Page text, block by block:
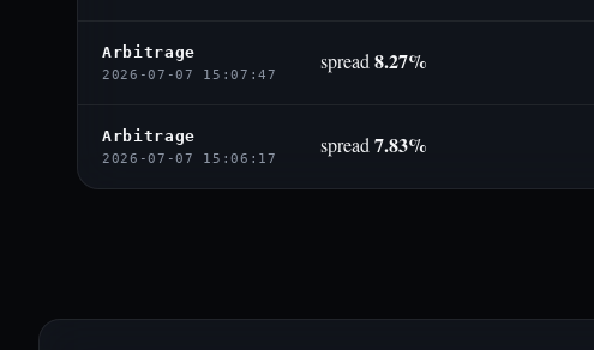
Arbitrage
2026-07-07 15:07:47
spread 8.27%
Arbitrage
2026-07-07 15:06:17
spread 7.83%